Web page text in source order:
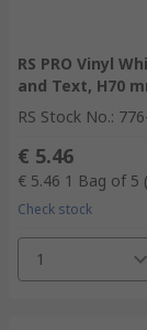
RS PRO Vinyl
and Text, H70
RS Stock No.:
€ 5.46
€ 5.46 1 Bag of 5
Check stock
1